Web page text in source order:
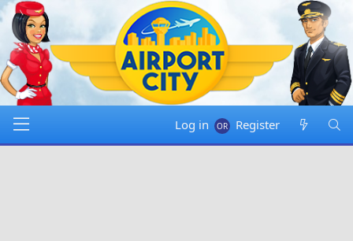
Log in Register